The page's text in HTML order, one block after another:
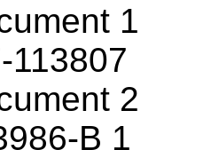
1
113807
2
B 1